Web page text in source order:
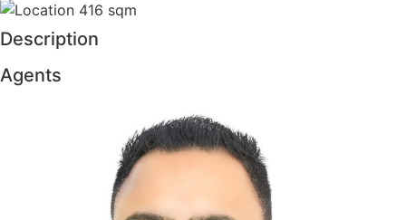
416 sqm
Description
Agents